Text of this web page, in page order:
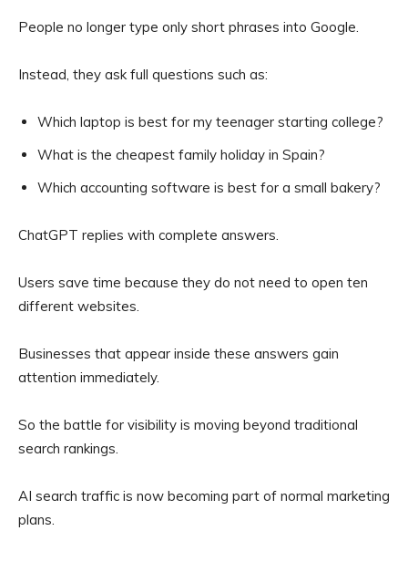
People no longer type only short phrases into Google.
Instead, they ask full questions such as:
Which laptop is best for my teenager starting college?
What is the cheapest family holiday in Spain?
Which accounting software is best for a small bakery?
ChatGPT replies with complete answers.
Users save time because they do not need to open ten
different websites.
Businesses that appear inside these answers gain
attention immediately.
So the battle for visibility is moving beyond traditional
search rankings.
AI search traffic is now becoming part of normal marketing
plans.